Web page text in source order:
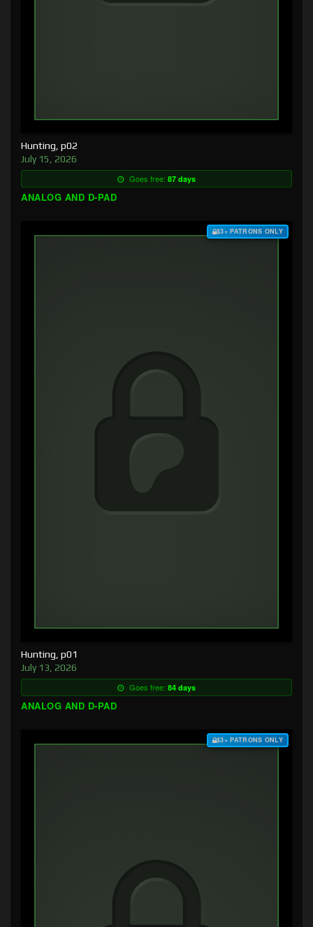
Hunting, p02
July 15, 2026
Goes free: 87 days
ANALOG AND D-PAD
$3+ PATRONS ONLY
Hunting, p01
July 13, 2026
Goes free: 84 days
ANALOG AND D-PAD
$3+ PATRONS ONLY